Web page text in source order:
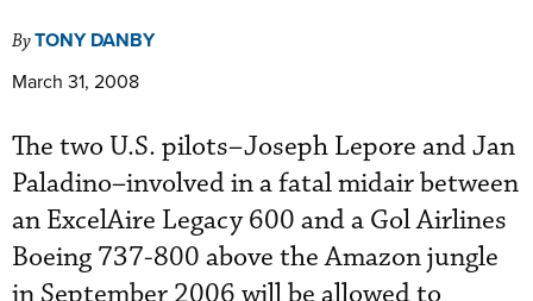
ByTONY DANBY
March 31, 2008
The two U.S. pilots–Joseph Lepore and Jan
Paladino–involved in a fatal midair between
an ExcelAire Legacy 600 and a Gol Airlines
Boeing 737-800 above the Amazon jungle